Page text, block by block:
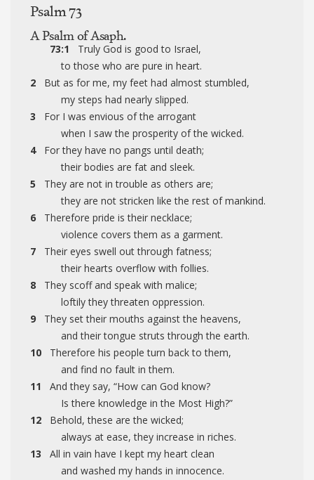
Psalm 73
A Psalm of Asaph.
73:1
Truly God is good to Israel,
to those who are pure in heart.
2
But as for me, my feet had almost stumbled,
my steps had nearly slipped.
3
For I was envious of the arrogant
when I saw the prosperity of the wicked.
4
For they have no pangs until death;
their bodies are fat and sleek.
5
They are not in trouble as others are;
they are not stricken like the rest of mankind.
6
Therefore pride is their necklace;
violence covers them as a garment.
7
Their eyes swell out through fatness;
their hearts overflow with follies.
8
They scoff and speak with malice;
loftily they threaten oppression.
9
They set their mouths against the heavens,
and their tongue struts through the earth.
10
Therefore his people turn back to them,
and find no fault in them.
11
And they say, “How can God know?
Is there knowledge in the Most High?”
12
Behold, these are the wicked;
always at ease, they increase in riches.
13
All in vain have I kept my heart clean
and washed my hands in innocence.